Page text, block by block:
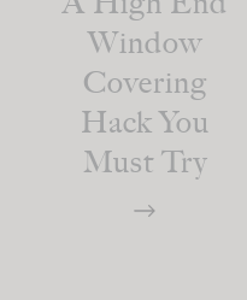
Window
Covering
Hack You
Must Try